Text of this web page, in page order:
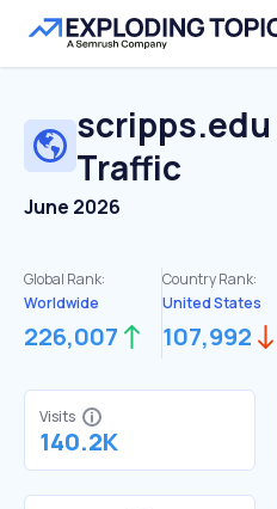
scripps.edu
Traffic
June 2026
Global Rank:
Worldwide
226,007
Country Rank:
United States
107,992
Visits
140.2K